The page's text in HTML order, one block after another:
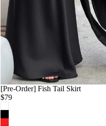
[Pre-Order] Fish Tail Skirt
$79